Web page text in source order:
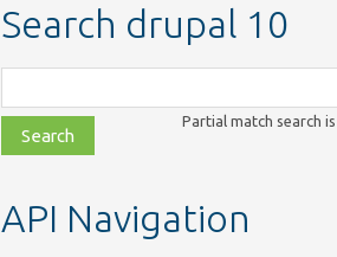
Search drupal 10
class,
file,
topic,
Partial match search
API Navigation